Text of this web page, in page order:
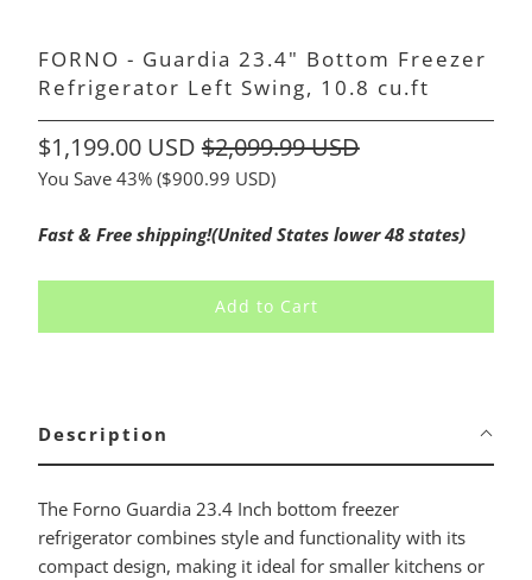
FORNO - Guardia 23.4" Bottom Freezer
Refrigerator Left Swing, 10.8 cu.ft
$1,199.00 USD $2,099.99 USD
You Save 43% ($900.99 USD)
Fast & Free shipping!(United States lower 48 states)
Add to Cart
Description
The Forno Guardia 23.4 Inch bottom freezer
refrigerator combines style and functionality with its
compact design, making it ideal for smaller kitchens or